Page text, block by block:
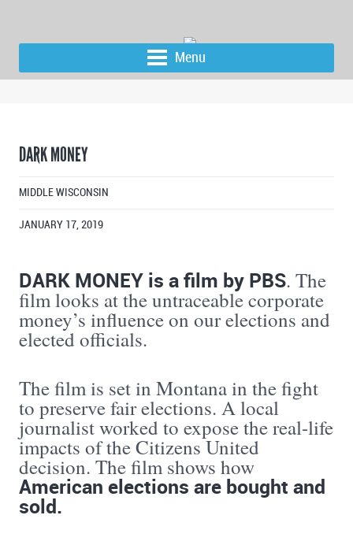
Menu
DARK MONEY
MIDDLE WISCONSIN
JANUARY 17, 2019
DARK MONEY is a film by PBS. The
film looks at the untraceable corporate
money’s influence on our elections and
elected officials.
The film is set in Montana in the fight
to preserve fair elections. A local
journalist worked to expose the real-life
impacts of the Citizens United
decision. The film shows how
American elections are bought and
sold.